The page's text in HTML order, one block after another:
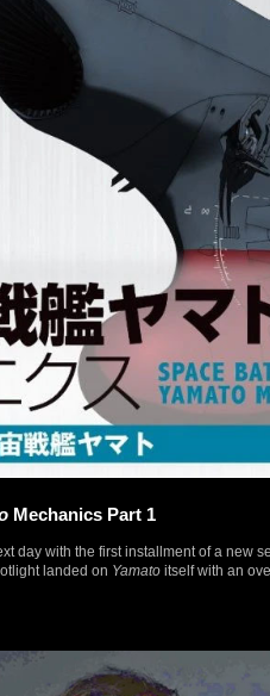
Mechanics Part 1
day with the first installment of a new
landed on Yamato itself with an